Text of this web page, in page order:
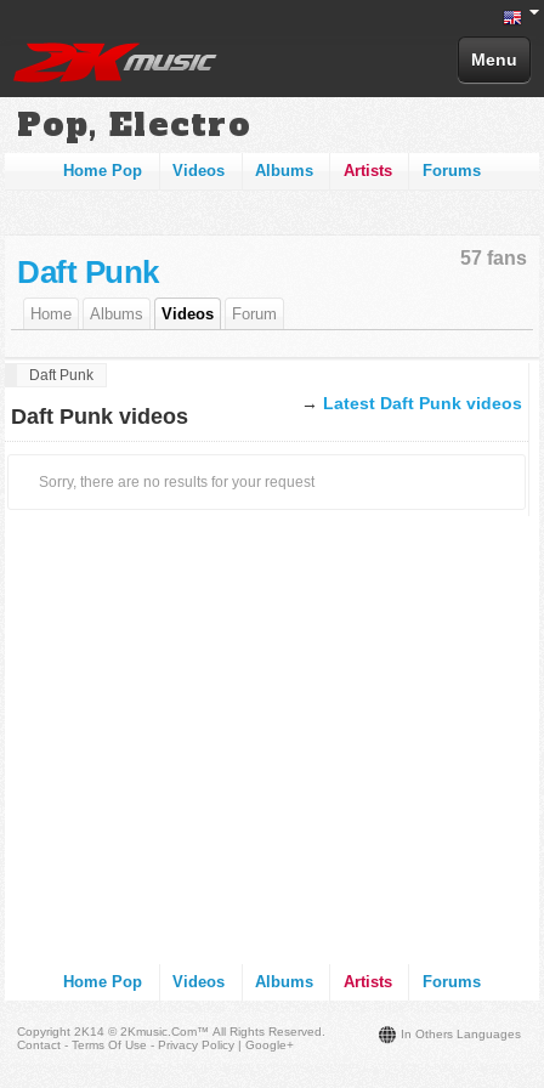
Menu
Pop, Electro
Home Pop Videos Albums Artists Forums
57 fans
Daft Punk
Home Albums Videos Forum
Daft Punk
→ Latest Daft Punk videos
Daft Punk videos
Sorry, there are no results for your request
Home Pop Videos Albums Artists Forums
In Others Languages
Copyright 2K14 © 2Kmusic.com™All Rights Reserved
Contact - Terms Of Use - Privacy Policy |Google+